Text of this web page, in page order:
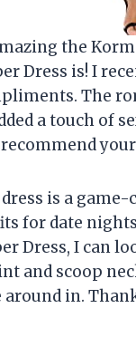
the
Dress is! I
The
a touch of
is a
for date
Dress, I can
and scoop
around in.